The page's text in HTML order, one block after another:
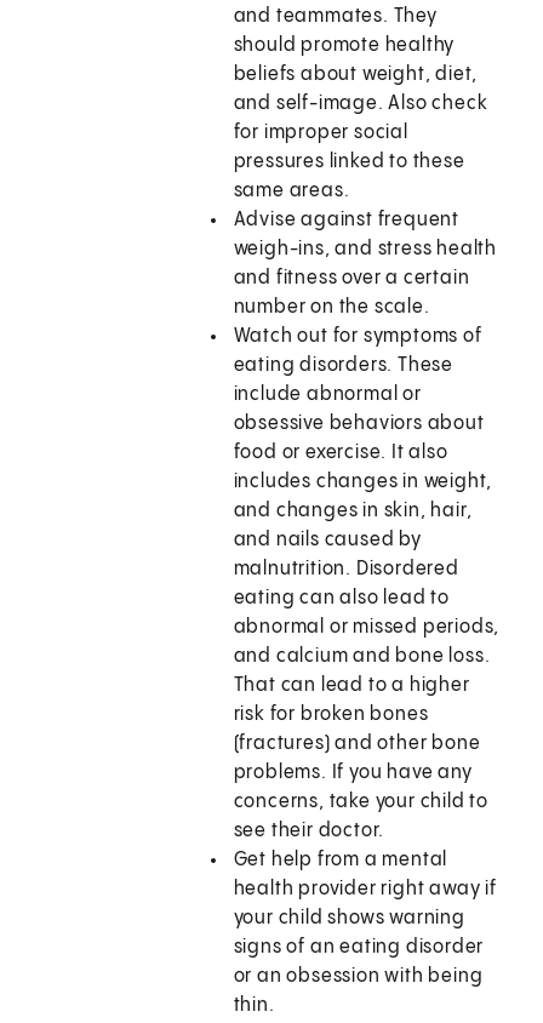
and teammates. They
should promote healthy
beliefs about weight, diet,
and self-image. Also check
for improper social
pressures linked to these
same areas.
Advise against frequent
weigh-ins, and stress health
and fitness over a certain
number on the scale.
Watch out for symptoms of
eating disorders. These
include abnormal or
obsessive behaviors about
food or exercise. It also
includes changes in weight,
and changes in skin, hair,
and nails caused by
malnutrition. Disordered
eating can also lead to
abnormal or missed periods,
and calcium and bone loss.
That can lead to a higher
risk for broken bones
(fractures) and other bone
problems. If you have any
concerns, take your child to
see their doctor.
Get help from a mental
health provider right away if
your child shows warning
signs of an eating disorder
or an obsession with being
thin.